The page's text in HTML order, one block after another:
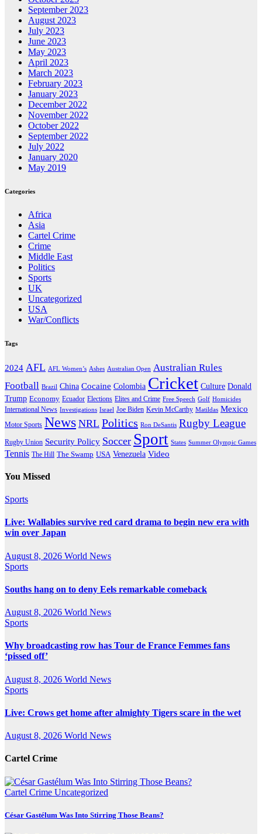
September 2023
August 2023
July 2023
June 2023
May 2023
April 2023
March 2023
February 2023
January 2023
December 2022
November 2022
October 2022
September 2022
July 2022
January 2020
May 2019
Categories
Africa
Asia
Cartel Crime
Crime
Middle East
Politics
Sports
UK
Uncategorized
USA
War/Conflicts
Tags
2024 AFL AFL Women’s Ashes Australian Open Australian Rules
Football Brazil China Cocaine Colombia Cricket Culture Donald
Trump Economy Ecuador Elections Elites and Crime Free Speech Golf Homicides
International News Investigations Israel Joe Biden Kevin McCarthy Matildas Mexico
Motor Sports News NRL Politics Ron DeSantis Rugby League
Rugby Union Security Policy Soccer Sport States Summer Olympic Games
Tennis The Hill The Swamp USA Venezuela Video
You Missed
Sports
Live: Wallabies survive red card drama to begin new era with
win over Japan
August 8, 2026 World News
Sports
Souths hang on to deny Eels remarkable comeback
August 8, 2026 World News
Sports
Why broadcasting row has Tour de France Femmes fans
‘pissed off’
August 8, 2026 World News
Sports
Live: Crows get home after almighty Tigers scare in the wet
August 8, 2026 World News
Cartel Crime
Cartel Crime Uncategorized
César Gastélum Was Into Stirring Those Beans?